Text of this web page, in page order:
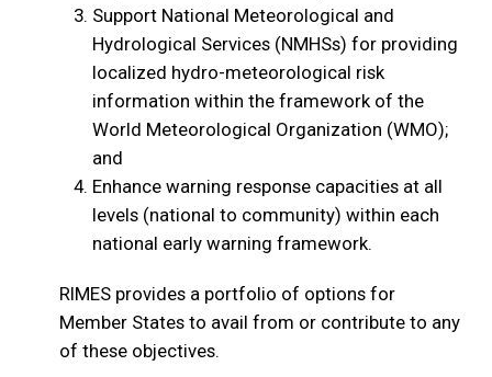
Support National Meteorological and
Hydrological Services (NMHSs) for providing
localized hydro-meteorological risk
information within the framework of the
World Meteorological Organization (WMO);
and
Enhance warning response capacities at all
levels (national to community) within each
national early warning framework.
RIMES provides a portfolio of options for
Member States to avail from or contribute to any
of these objectives.